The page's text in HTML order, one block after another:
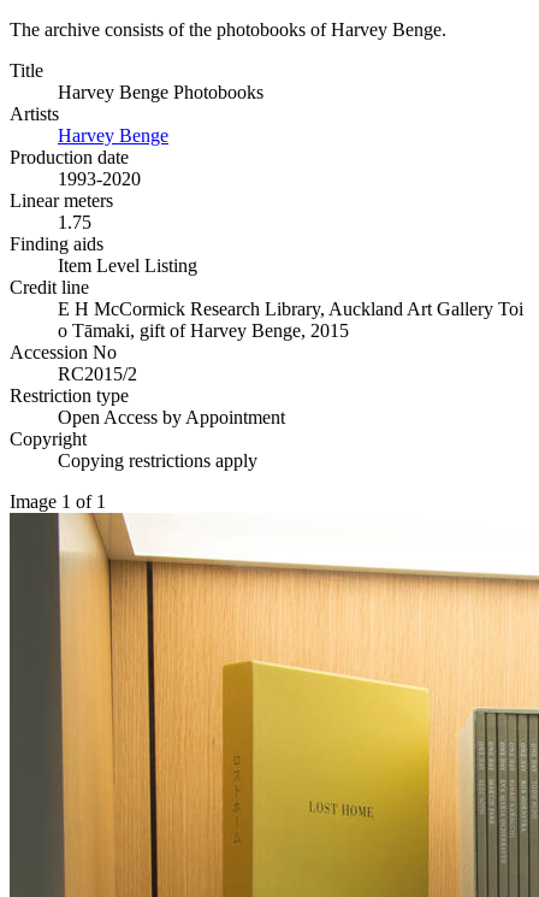
The archive consists of the photobooks of Harvey Benge.
Title
Harvey Benge Photobooks
Artists
Harvey Benge
Production date
1993-2020
Linear meters
1.75
Finding aids
Item Level Listing
Credit line
E H McCormick Research Library, Auckland Art Gallery Toi
o Tāmaki, gift of Harvey Benge, 2015
Accession No
RC2015/2
Restriction type
Open Access by Appointment
Copyright
Copying restrictions apply
Image 1 of 1